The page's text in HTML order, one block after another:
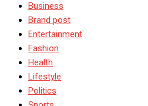
Business
Brand post
Entertainment
Fashion
Health
Lifestyle
Politics